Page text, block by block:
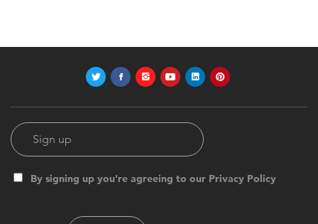
By signing up you're agreeing to our Privacy Policy